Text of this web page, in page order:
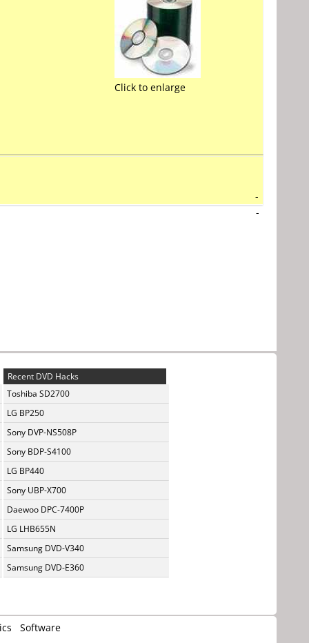
Click to enlarge
-
-
Recent DVD Hacks
Toshiba SD2700
LG BP250
Sony DVP-NS508P
Sony BDP-S4100
LG BP440
Sony UBP-X700
Daewoo DPC-7400P
LG LHB655N
Samsung DVD-V340
Samsung DVD-E360
Software